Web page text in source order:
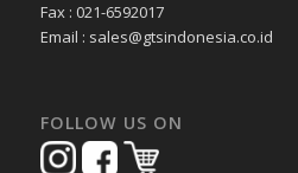
Fax : 021-6592017
Email : sales@gtsindonesia.co.id
FOLLOW US ON